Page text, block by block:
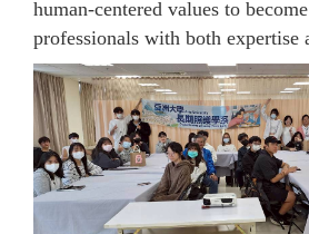
human-centered values to
professionals with both expertise